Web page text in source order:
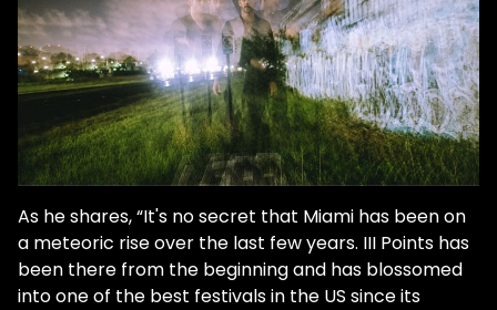
As he shares, “It's no secret that Miami has been on
a meteoric rise over the last few years. III Points has
been there from the beginning and has blossomed
into one of the best festivals in the US since its